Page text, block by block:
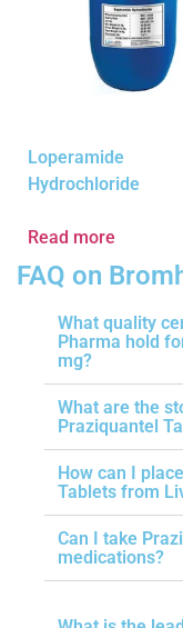
Loperamide
Hydrochloride
Read more
FAQ on
What quality
Pharma hold
mg?
What are the
Praziquantel
How can I
Tablets from
Can I take
medications?